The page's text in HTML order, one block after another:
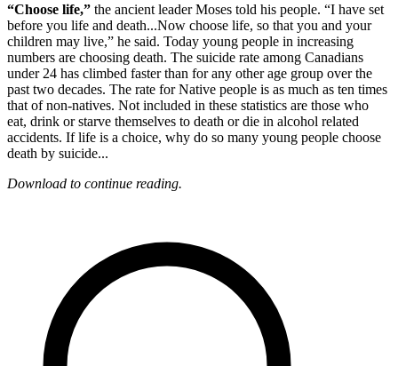
“Choose life,” the ancient leader Moses told his people. “I have set
before you life and death...Now choose life, so that you and your
children may live,” he said. Today young people in increasing
numbers are choosing death. The suicide rate among Canadians
under 24 has climbed faster than for any other age group over the
past two decades. The rate for Native people is as much as ten times
that of non-natives. Not included in these statistics are those who
eat, drink or starve themselves to death or die in alcohol related
accidents. If life is a choice, why do so many young people choose
death by suicide...
Download to continue reading.